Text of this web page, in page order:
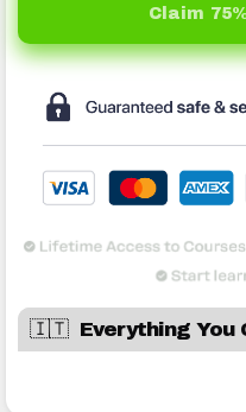
Claim
🇮🇹 Everything You